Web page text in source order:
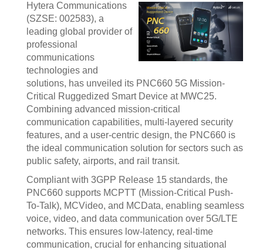
Hytera Communications
(SZSE: 002583), a
leading global provider of
professional
communications
technologies and
solutions, has unveiled its PNC660 5G Mission-
Critical Ruggedized Smart Device at MWC25.
Combining advanced mission-critical
communication capabilities, multi-layered security
features, and a user-centric design, the PNC660 is
the ideal communication solution for sectors such as
public safety, airports, and rail transit.
Compliant with 3GPP Release 15 standards, the
PNC660 supports MCPTT (Mission-Critical Push-
To-Talk), MCVideo, and MCData, enabling seamless
voice, video, and data communication over 5G/LTE
networks. This ensures low-latency, real-time
communication, crucial for enhancing situational